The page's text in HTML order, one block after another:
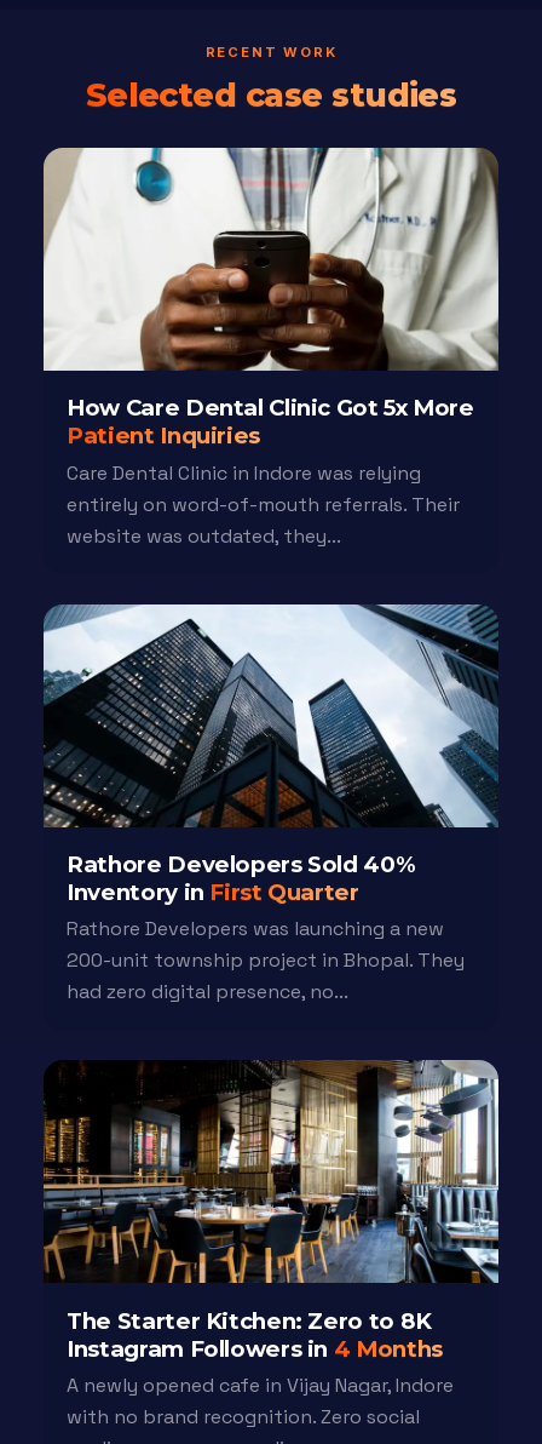
RECENT WORK
Selected case studies
How Care Dental Clinic Got 5x More
Patient Inquiries
Care Dental Clinic in Indore was relying
entirely on word-of-mouth referrals. Their
website was outdated, they...
Rathore Developers Sold 40%
Inventory in First Quarter
Rathore Developers was launching a new
200-unit township project in Bhopal. They
had zero digital presence, no...
The Starter Kitchen: Zero to 8K
Instagram Followers in 4 Months
A newly opened cafe in Vijay Nagar, Indore
with no brand recognition. Zero social